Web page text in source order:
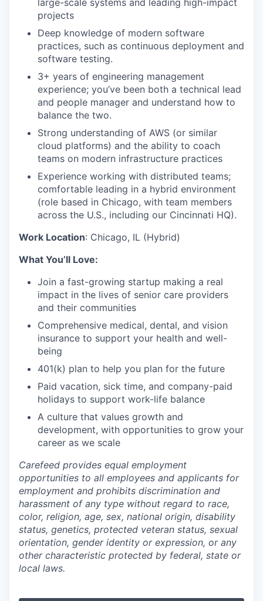
large-scale systems and leading high-impact
projects
Deep knowledge of modern software
practices, such as continuous deployment and
software testing.
3+ years of engineering management
experience; you’ve been both a technical lead
and people manager and understand how to
balance the two.
Strong understanding of AWS (or similar
cloud platforms) and the ability to coach
teams on modern infrastructure practices
Experience working with distributed teams;
comfortable leading in a hybrid environment
(role based in Chicago, with team members
across the U.S., including our Cincinnati HQ).
Work Location: Chicago, IL (Hybrid)
What You’ll Love:
Join a fast-growing startup making a real
impact in the lives of senior care providers
and their communities
Comprehensive medical, dental, and vision
insurance to support your health and well-
being
401(k) plan to help you plan for the future
Paid vacation, sick time, and company-paid
holidays to support work-life balance
A culture that values growth and
development, with opportunities to grow your
career as we scale
Carefeed provides equal employment
opportunities to all employees and applicants for
employment and prohibits discrimination and
harassment of any type without regard to race,
color, religion, age, sex, national origin, disability
status, genetics, protected veteran status, sexual
orientation, gender identity or expression, or any
other characteristic protected by federal, state or
local laws.